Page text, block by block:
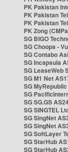
PK Pakistan
PK Pakistan
PK Pakistan
PK Zong
SG BIGO
SG Choopa -
SG Contabo
SG Incapsula
SG LeaseWeb
SG M1 Net
SG
SG
SG SG.GS
SG SINGTEL
SG SingNet
SG SingNet
SG SoftLayer
SG StarHub
SG StarHub